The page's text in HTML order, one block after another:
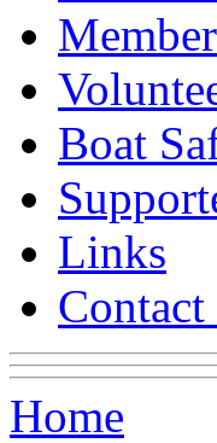
Boat
Links
Contact
Home